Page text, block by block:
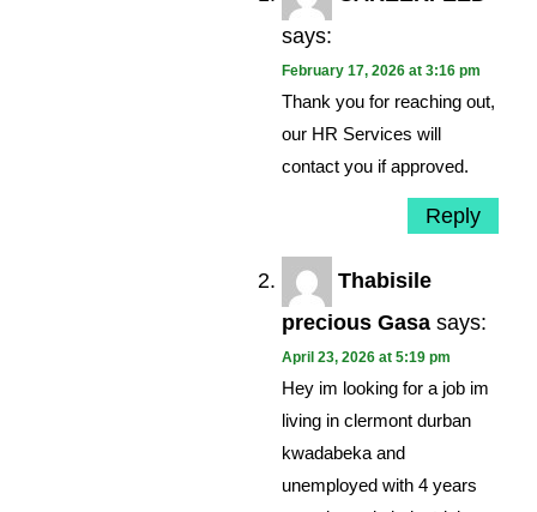
says:
February 17, 2026 at 3:16 pm
Thank you for reaching out,
our HR Services will
contact you if approved.
Reply
Thabisile
precious Gasa says:
April 23, 2026 at 5:19 pm
Hey im looking for a job im
living in clermont durban
kwadabeka and
unemployed with 4 years